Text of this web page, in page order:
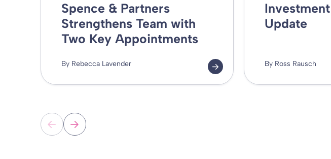
Spence & Partners
Strengthens Team with
Two Key Appointments
By Rebecca Lavender
Update
By Ross Rausch